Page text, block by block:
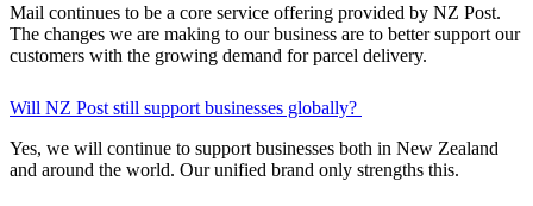
Mail continues to be a core service offering provided by NZ Post.
The changes we are making to our business are to better support our
customers with the growing demand for parcel delivery.
Will NZ Post still support businesses globally?
Yes, we will continue to support businesses both in New Zealand
and around the world. Our unified brand only strengths this.